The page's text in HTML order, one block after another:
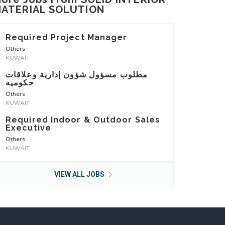
SOLUTION
Required Project Manager
Others
KUWAIT
مطلوب مسؤول شؤون إدارية وعلاقات
حكوميه
Others
KUWAIT
Required Indoor & Outdoor Sales
Executive
Others
KUWAIT
VIEW ALL JOBS